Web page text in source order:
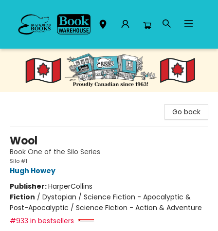
Black Bond Books
Go back
Wool
Book One of the Silo Series
Silo #1
Hugh Howey
Publisher:HarperCollins
Fiction / Dystopian / Science Fiction - Apocalyptic &
Post-Apocalyptic / Science Fiction - Action & Adventure
#933 in bestsellers